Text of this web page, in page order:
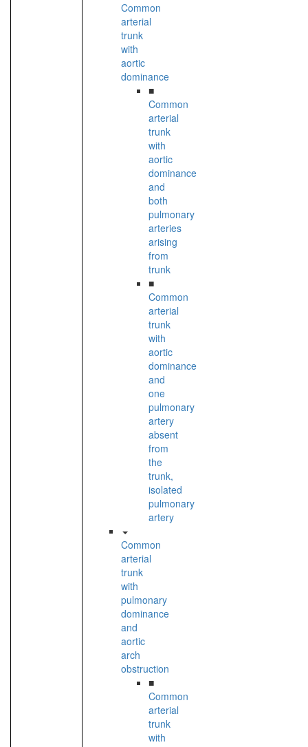
Common
arterial
trunk
with
aortic
dominance
■
Common
arterial
trunk
with
aortic
dominance
and
both
pulmonary
arteries
arising
from
trunk
■
Common
arterial
trunk
with
aortic
dominance
and
one
pulmonary
artery
absent
from
the
trunk,
isolated
pulmonary
artery
Common
arterial
trunk
with
pulmonary
dominance
and
aortic
arch
obstruction
■
Common
arterial
trunk
with